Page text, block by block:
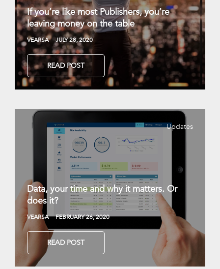
If you’re like most Publishers, you’re
leaving money on the table
VEARSA JULY 28, 2020
READ POST
Updates
Data, your time and why it matters. Or
does it?
VEARSA FEBRUARY 26, 2020
READ POST